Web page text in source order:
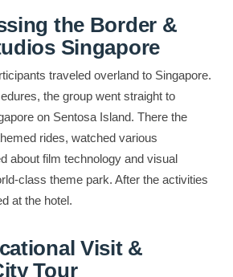
the Border &
Singapore
traveled overland to Singapore.
the group went straight to
on Sentosa Island. There the
rides, watched various
about film technology and visual
class theme park. After the activities
at the hotel.
Visit &
Tour